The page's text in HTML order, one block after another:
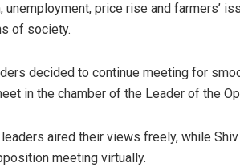
unemployment, price rise and farmers’
of society.
decided to continue meeting for
in the chamber of the Leader of the
aired their views freely, while Shiv
meeting virtually.